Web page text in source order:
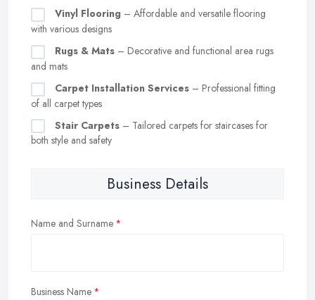
Vinyl Flooring – Affordable and versatile flooring
with various designs
Rugs & Mats – Decorative and functional area rugs
and mats
Carpet Installation Services – Professional fitting
of all carpet types
Stair Carpets – Tailored carpets for staircases for
both style and safety
Business Details
Name and Surname
Business Name